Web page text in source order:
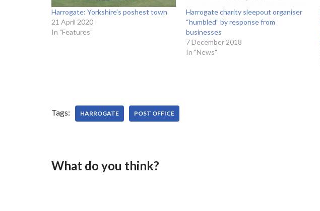
Harrogate: Yorkshire’s poshest town
21 April 2020
In "Features"
Harrogate charity sleepout organiser
“humbled” by response from
businesses
7 December 2018
In "News"
Tags: HARROGATE POST OFFICE
What do you think?